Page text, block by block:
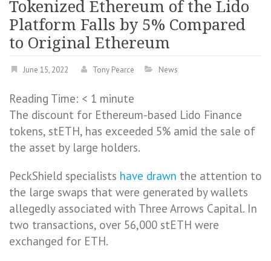
Tokenized Ethereum of the Lido
Platform Falls by 5% Compared
to Original Ethereum
June 15, 2022 Tony Pearce News
Reading Time: < 1 minute
The discount for Ethereum-based Lido Finance
tokens, stETH, has exceeded 5% amid the sale of
the asset by large holders.
PeckShield specialists have drawn the attention to
the large swaps that were generated by wallets
allegedly associated with Three Arrows Capital. In
two transactions, over 56,000 stETH were
exchanged for ETH.